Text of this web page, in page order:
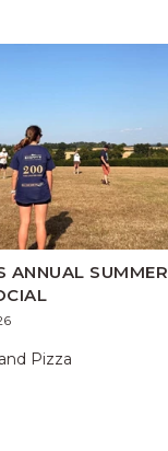
ANNUAL SUMMER
Pizza